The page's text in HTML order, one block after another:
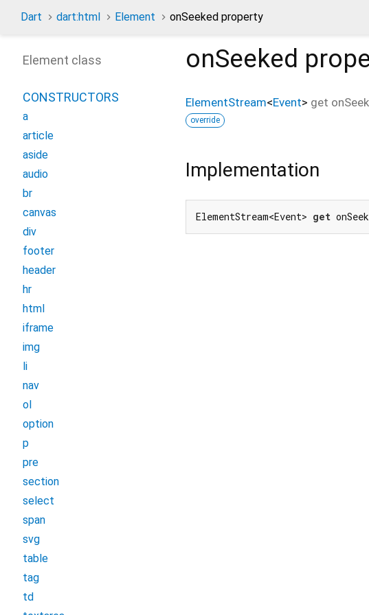
Dart dart:html Element onSeeked property
onSeeked
ElementStream<Event> get
override
Implementation
ElementStream<Event> get
Element class
CONSTRUCTORS
a
article
aside
audio
br
canvas
div
footer
header
hr
html
iframe
img
li
nav
ol
option
p
pre
section
select
span
svg
table
tag
td